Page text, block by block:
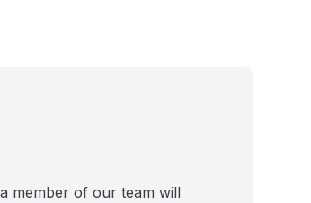
member of our team will